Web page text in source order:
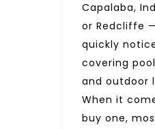
Capalaba,
or Redcliffe
quickly
covering
and outdoor
When it
buy one,